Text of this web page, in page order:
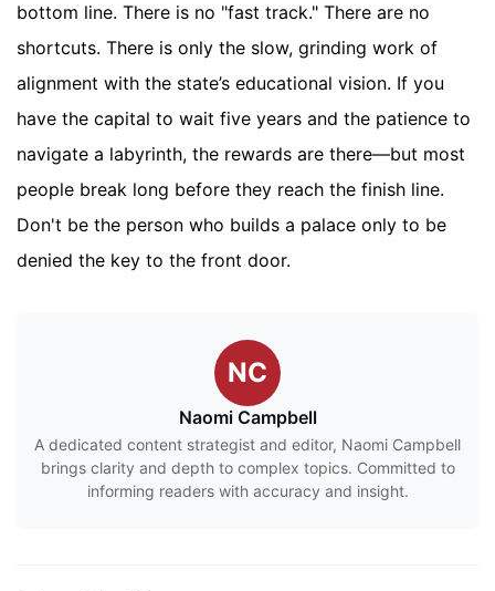
bottom line. There is no "fast track." There are no
shortcuts. There is only the slow, grinding work of
alignment with the state’s educational vision. If you
have the capital to wait five years and the patience to
navigate a labyrinth, the rewards are there—but most
people break long before they reach the finish line.
Don't be the person who builds a palace only to be
denied the key to the front door.
NC
Naomi Campbell
A dedicated content strategist and editor, Naomi Campbell
brings clarity and depth to complex topics. Committed to
informing readers with accuracy and insight.